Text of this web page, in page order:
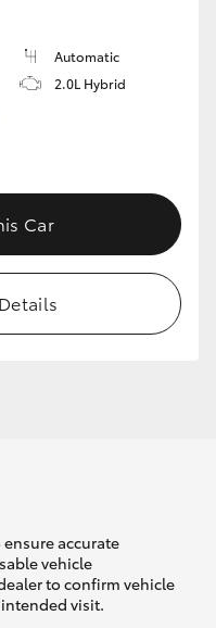
Automatic
2.0L Hybrid
Car
accurate
vehicle
to confirm vehicle
visit.